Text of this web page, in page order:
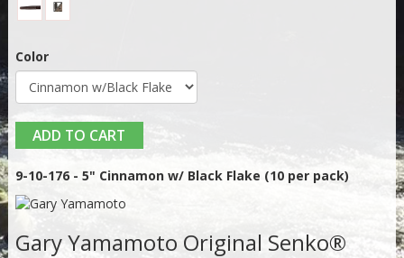
Color
ADD TO CART
9-10-176 - 5" Cinnamon w/ Black Flake (10 per pack)
Gary Yamamoto Original Senko®